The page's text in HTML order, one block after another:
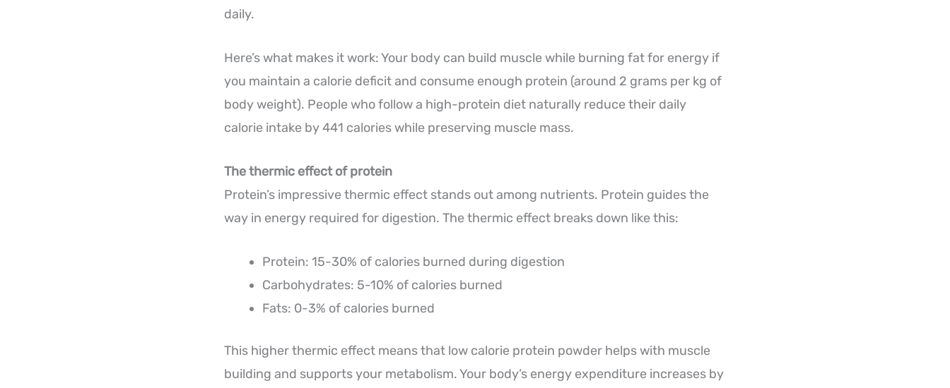
daily.
Here’s what makes it work: Your body can build muscle while burning fat for energy if
you maintain a calorie deficit and consume enough protein (around 2 grams per kg of
body weight). People who follow a high-protein diet naturally reduce their daily
calorie intake by 441 calories while preserving muscle mass.
The thermic effect of protein
Protein’s impressive thermic effect stands out among nutrients. Protein guides the
way in energy required for digestion. The thermic effect breaks down like this:
Protein: 15-30% of calories burned during digestion
Carbohydrates: 5-10% of calories burned
Fats: 0-3% of calories burned
This higher thermic effect means that low calorie protein powder helps with muscle
building and supports your metabolism. Your body’s energy expenditure increases by